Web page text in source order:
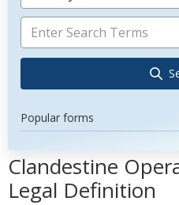
Popular forms
Clandestine
Legal Definition